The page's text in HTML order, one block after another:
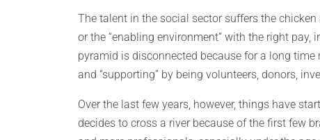
The talent in the social sector suffers the
or the “enabling environment” with the right
pyramid is disconnected because for a long
and “supporting” by being volunteers, donors,
Over the last few years, however, things have
decides to cross a river because of the first few